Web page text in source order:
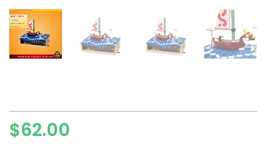
$62.00